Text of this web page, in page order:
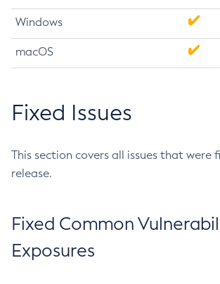
Windows
macOS
Fixed Issues
This section covers all issues that were
release.
Fixed Common
Exposures